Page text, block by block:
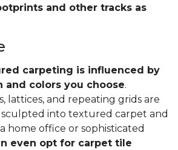
and other tracks as
carpeting is influenced by
and colors you choose.
lattices, and repeating grids are
sculpted into textured carpet and
home office or sophisticated
even opt for carpet tile